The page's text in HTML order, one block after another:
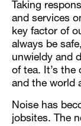
Taking
and services
key factor of
always be
unwieldy and
of tea. It’s the
and the world
Noise has
jobsites. The